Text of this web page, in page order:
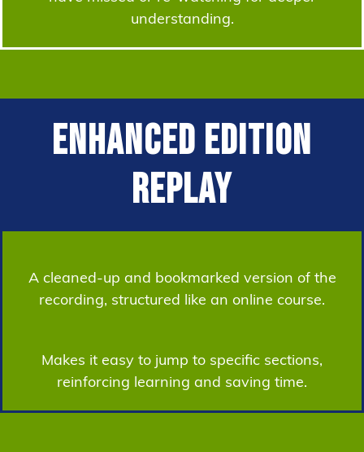
understanding.
Enhanced Edition
Replay
A cleaned-up and bookmarked version of the
recording, structured like an online course.
Makes it easy to jump to specific sections,
reinforcing learning and saving time.